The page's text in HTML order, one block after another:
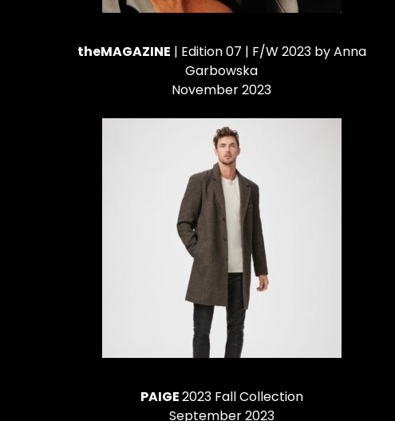
theMAGAZINE | Edition 07 | F/W 2023 by Anna
Garbowska
November 2023
PAIGE2023 Fall Collection
September 2023